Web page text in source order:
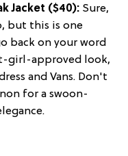
Jacket ($40): Sure,
but this is one
back on your word
girl-approved look,
and Vans. Don't
for a swoon-